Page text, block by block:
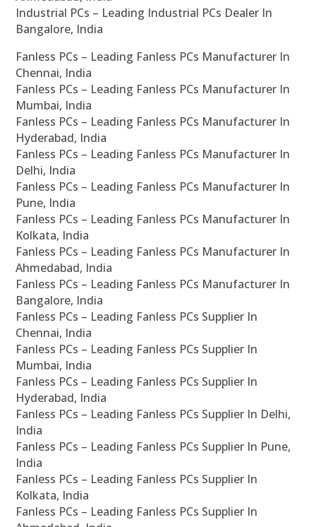
Industrial PCs – Leading Industrial PCs Dealer In
Bangalore, India
Fanless PCs – Leading Fanless PCs Manufacturer In
Chennai, India
Fanless PCs – Leading Fanless PCs Manufacturer In
Mumbai, India
Fanless PCs – Leading Fanless PCs Manufacturer In
Hyderabad, India
Fanless PCs – Leading Fanless PCs Manufacturer In
Delhi, India
Fanless PCs – Leading Fanless PCs Manufacturer In
Pune, India
Fanless PCs – Leading Fanless PCs Manufacturer In
Kolkata, India
Fanless PCs – Leading Fanless PCs Manufacturer In
Ahmedabad, India
Fanless PCs – Leading Fanless PCs Manufacturer In
Bangalore, India
Fanless PCs – Leading Fanless PCs Supplier In
Chennai, India
Fanless PCs – Leading Fanless PCs Supplier In
Mumbai, India
Fanless PCs – Leading Fanless PCs Supplier In
Hyderabad, India
Fanless PCs – Leading Fanless PCs Supplier In Delhi,
India
Fanless PCs – Leading Fanless PCs Supplier In Pune,
India
Fanless PCs – Leading Fanless PCs Supplier In
Kolkata, India
Fanless PCs – Leading Fanless PCs Supplier In